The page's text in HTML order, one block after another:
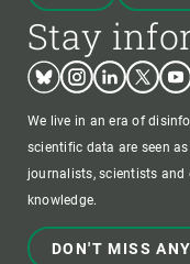
Stay
BlueskyInstagram
LinkedinTwitter
We live in an era of
scientific data are seen
journalists, scientists
knowledge.
DON'T MISS